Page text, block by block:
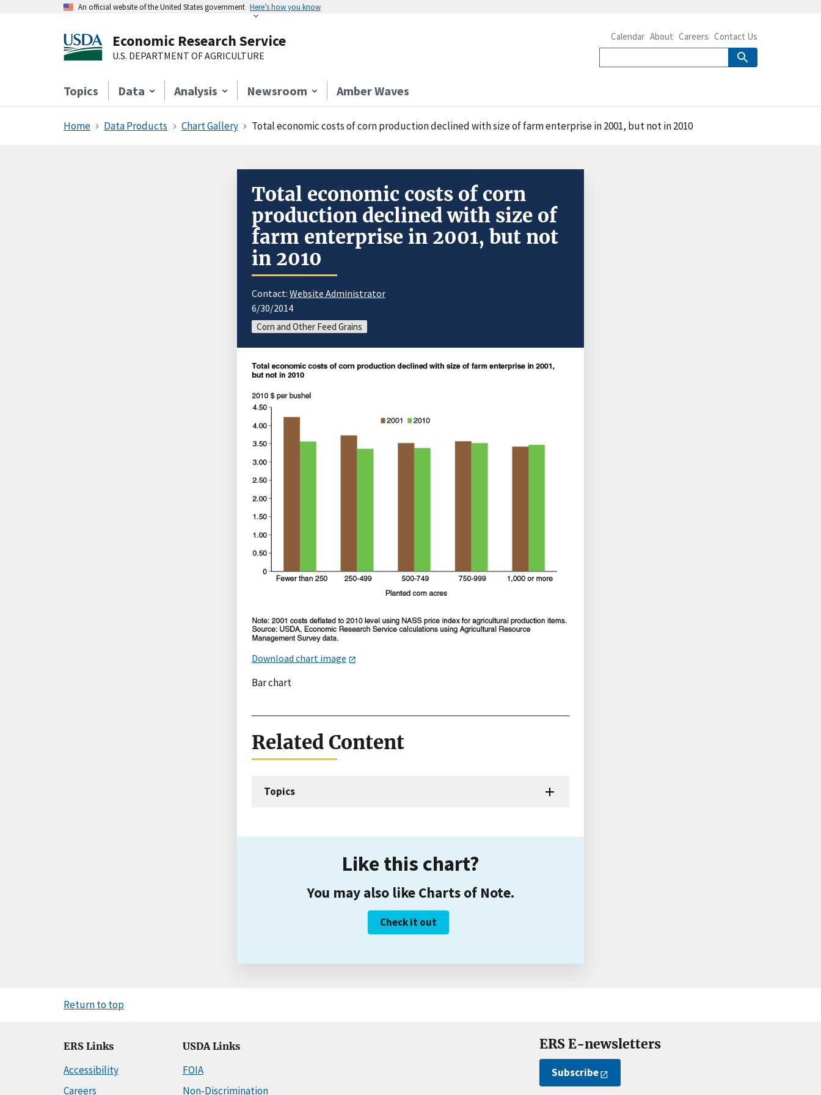
An official website of the United States government Here’s how you know
Economic Research Service
U.S. DEPARTMENT OF AGRICULTURE
Topics Data Analysis Newsroom Amber Waves
Calendar About Careers Contact Us
Home Data Products Chart Gallery Total economic costs of corn production declined with size of farm enterprise in 2001, but not in 2010
Total economic costs of corn
production declined with size of
farm enterprise in 2001, but not
in 2010
Contact: Website Administrator
6/30/2014
Corn and Other Feed Grains
Download chart image
Bar chart
Related Content
Topics
Like this chart?
You may also like Charts of Note.
Check it out
Return to top
ERS Links
Accessibility
Careers
USDA Links
FOIA
Non-Discrimination
ERS E-newsletters
Subscribe